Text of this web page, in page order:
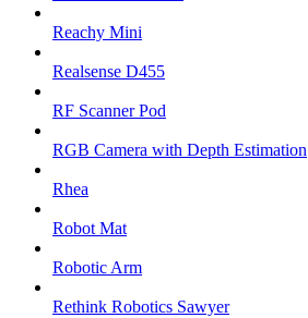
Reachy Mini
Realsense D455
RF Scanner Pod
RGB Camera with Depth Estimation
Rhea
Robot Mat
Robotic Arm
Rethink Robotics Sawyer